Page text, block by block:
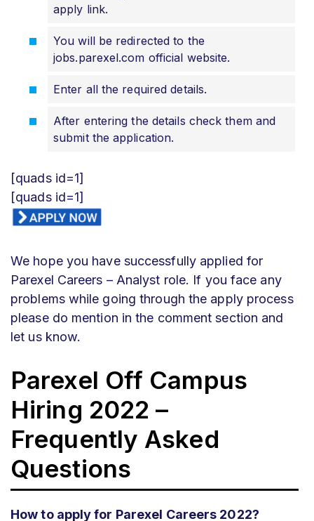
apply link.
You will be redirected to the
jobs.parexel.com official website.
Enter all the required details.
After entering the details check them and
submit the application.
[quads id=1]
[quads id=1]
We hope you have successfully applied for
Parexel Careers – Analyst role. If you face any
problems while going through the apply process
please do mention in the comment section and
let us know.
Parexel Off Campus
Hiring 2022 –
Frequently Asked
Questions
How to apply for Parexel Careers 2022?